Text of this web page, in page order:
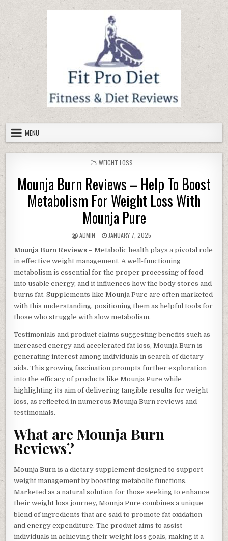
MENU
POSTED IN
WEIGHT LOSS
Mounja Burn Reviews – Help To Boost
Metabolism For Weight Loss With
Mounja Pure
AUTHOR:
ADMIN PUBLISHED DATE:
JANUARY 7, 2025
Mounja Burn Reviews – Metabolic health plays a pivotal role
in effective weight management. A well-functioning
metabolism is essential for the proper processing of food
into usable energy, and it influences how the body stores and
burns fat. Supplements like Mounja Pure are often marketed
with this understanding, positioning them as helpful tools for
those who struggle with slow metabolism.
Testimonials and product claims suggesting benefits such as
increased energy and accelerated fat loss, Mounja Burn is
generating interest among individuals in search of dietary
aids. This growing fascination prompts further exploration
into the efficacy of products like Mounja Pure while
highlighting its aim of delivering tangible results for weight
loss, as reflected in numerous Mounja Burn reviews and
testimonials.
What are Mounja Burn
Reviews?
Mounja Burn is a dietary supplement designed to support
weight management by boosting metabolic functions.
Marketed as a natural solution for those seeking to enhance
their weight loss journey, Mounja Pure combines a unique
blend of ingredients that are said to promote fat oxidation
and energy expenditure. The product aims to assist
individuals in achieving their weight loss goals, making it a